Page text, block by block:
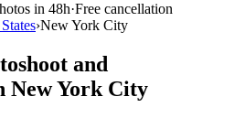
in 48h·Free cancellation
›New York City
and
New York City